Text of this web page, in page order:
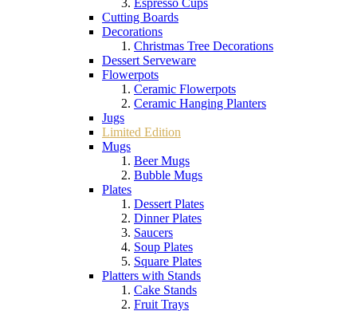
Espresso Cups
Cutting Boards
Decorations
Christmas Tree Decorations
Dessert Serveware
Flowerpots
Ceramic Flowerpots
Ceramic Hanging Planters
Jugs
Limited Edition
Mugs
Beer Mugs
Bubble Mugs
Plates
Dessert Plates
Dinner Plates
Saucers
Soup Plates
Square Plates
Platters with Stands
Cake Stands
Fruit Trays